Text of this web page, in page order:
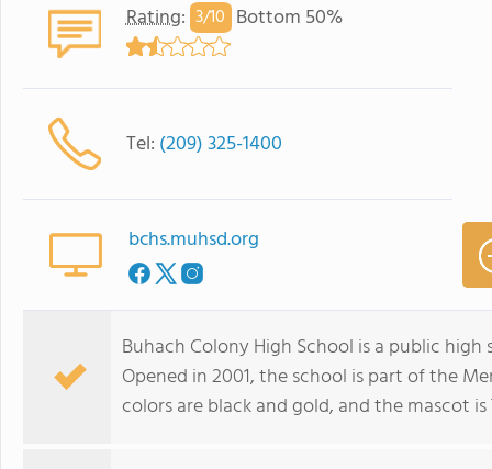
Rating: 3/10 Bottom 50%
Tel: (209) 325-1400
bchs.muhsd.org
Buhach Colony High School is a public
Opened in 2001, the school is part of the
colors are black and gold, and the mascot is